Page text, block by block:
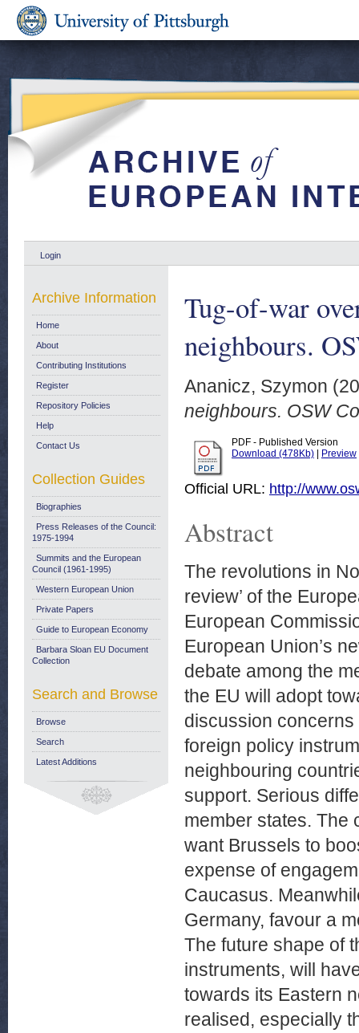
Login
Tug-of-war
neighbours.
Ananicz, Szymon
neighbours. OSW
PDF - Published Version
Download (478Kb)
Preview
Official URL: http://
Abstract
The revolutions in
review’ of the
European
European Union’s
debate among the
the EU will adopt
discussion
foreign policy
neighbouring
support. Serious
member states. The
want Brussels to
expense of
Caucasus.
Germany, favour a
The future shape of
instruments, will
towards its Eastern
realised, especially
Archive Information
Home
About
Contributing Institutions
Register
Repository Policies
Help
Contact Us
Collection Guides
Biographies
Press Releases of the Council:
1975-1994
Summits and the European
Council (1961-1995)
Western European Union
Private Papers
Guide to European Economy
Barbara Sloan EU Document
Collection
Search and Browse
Browse
Search
Latest Additions